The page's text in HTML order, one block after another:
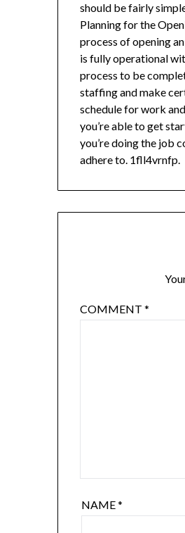
should be fairly
Planning for the
process of opening
is fully operational
process to be
staffing and make
schedule for work
you’re able to get
you’re doing the job
adhere to. 1fll4vrnfp.
COMMENT*
NAME*